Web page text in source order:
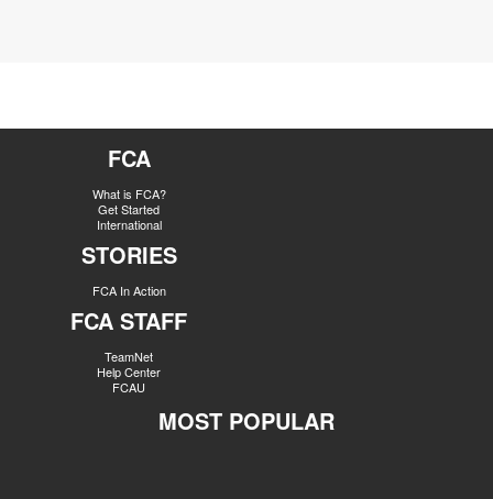
FCA
What is FCA?
Get Started
International
STORIES
FCA In Action
FCA STAFF
TeamNet
Help Center
FCAU
MOST POPULAR